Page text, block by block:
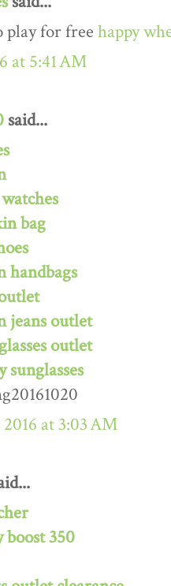
play for free happy
at 5:41 AM
said...
bag
handbags
jeans outlet
outlet
sunglasses
at 3:03 AM
boost 350